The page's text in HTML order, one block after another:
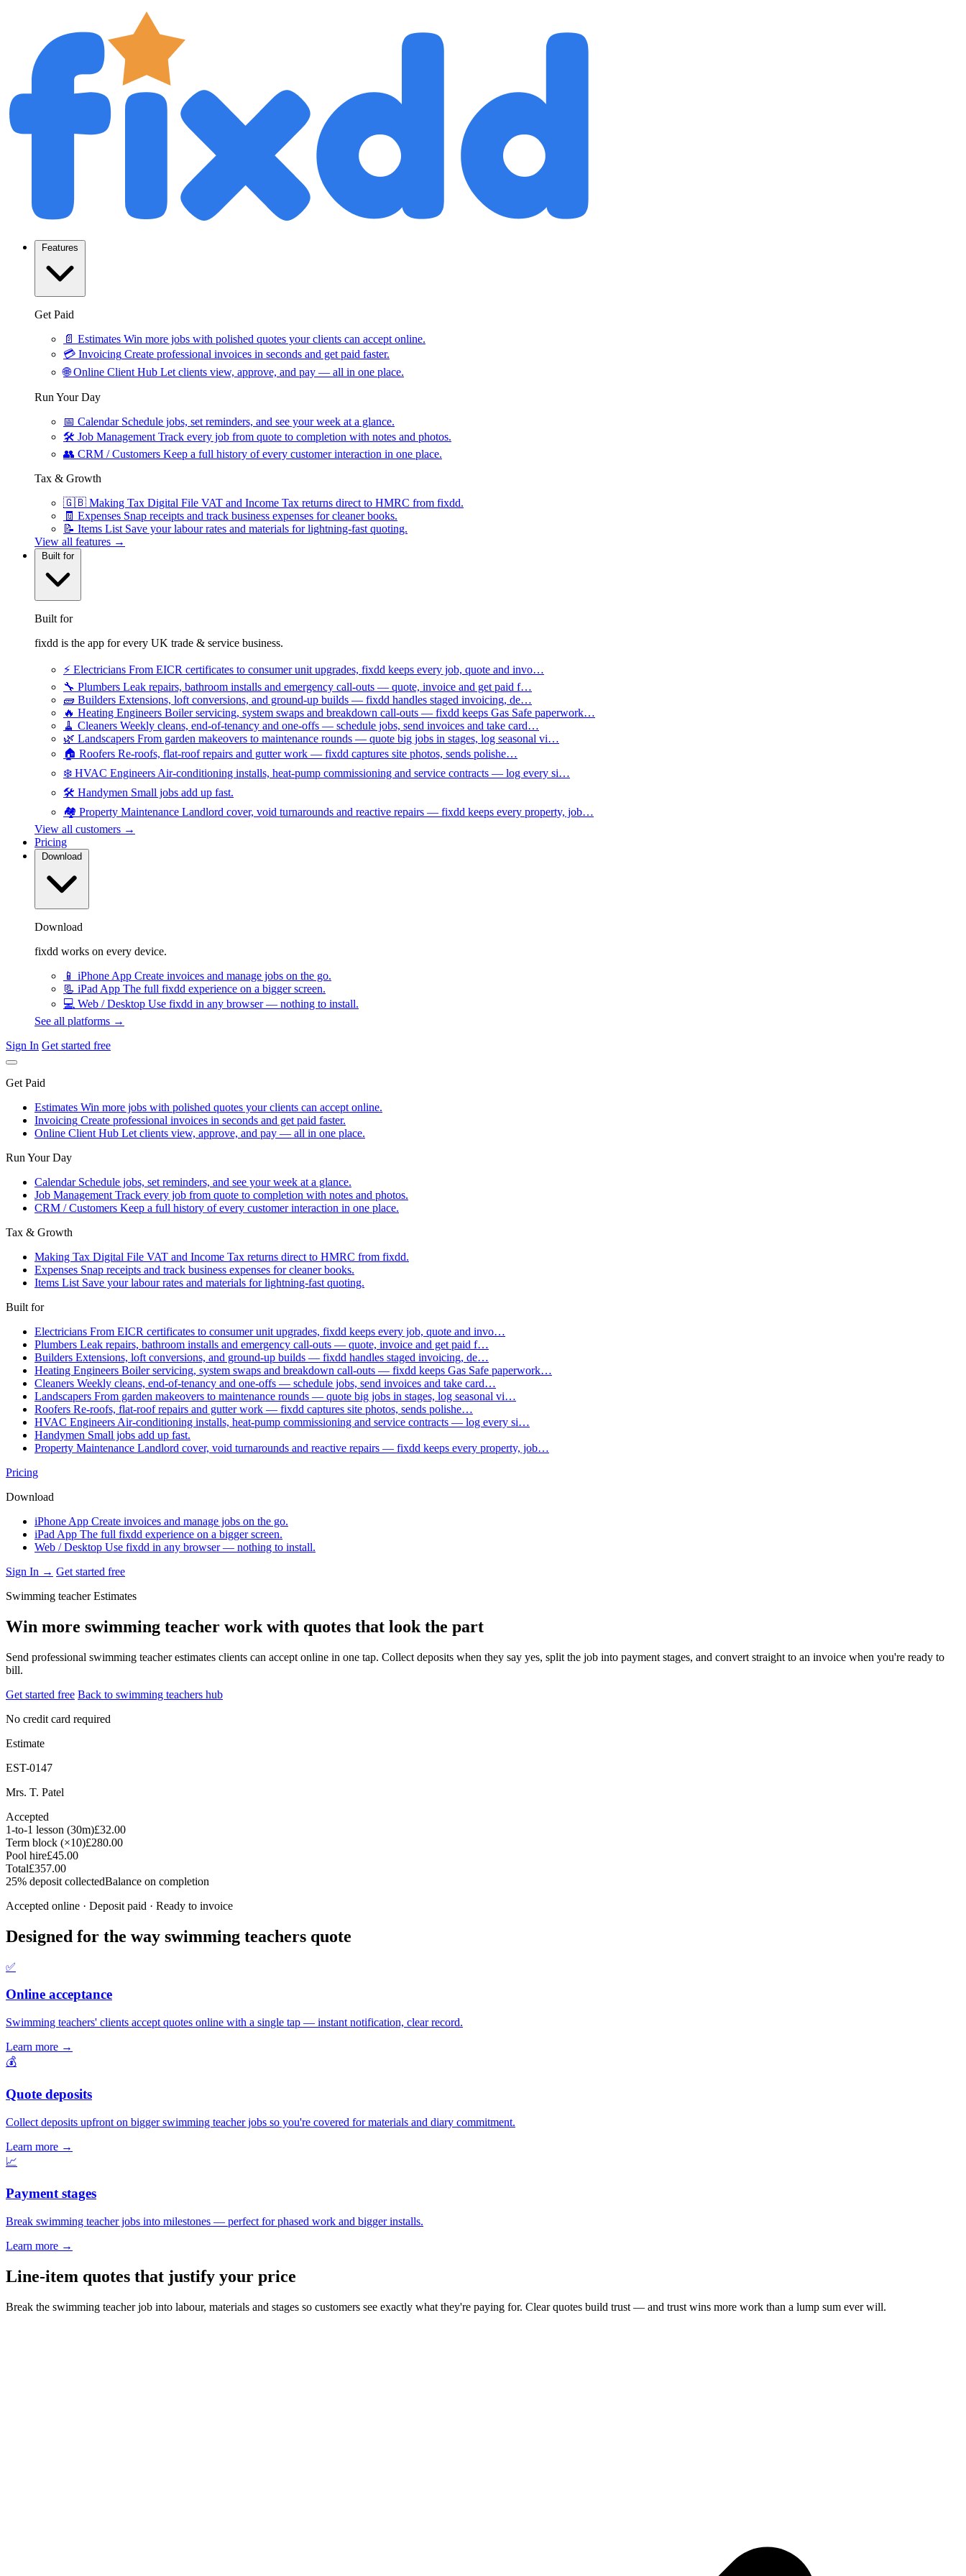
Features
Get Paid
📄 Estimates Win more jobs with polished quotes your clients can accept online.
💳 Invoicing Create professional invoices in seconds and get paid faster.
🌐 Online Client Hub Let clients view, approve, and pay — all in one place.
Run Your Day
📅 Calendar Schedule jobs, set reminders, and see your week at a glance.
🛠 Job Management Track every job from quote to completion with notes and photos.
👥 CRM / Customers Keep a full history of every customer interaction in one place.
Tax & Growth
🇬🇧 Making Tax Digital File VAT and Income Tax returns direct to HMRC from fixdd.
🧾 Expenses Snap receipts and track business expenses for cleaner books.
📝 Items List Save your labour rates and materials for lightning-fast quoting.
View all features →
Built for
Built for
fixdd is the app for every UK trade & service business.
⚡ Electricians From EICR certificates to consumer unit upgrades, fixdd keeps every job, quote and invo…
🔧 Plumbers Leak repairs, bathroom installs and emergency call-outs — quote, invoice and get paid f…
🧱 Builders Extensions, loft conversions, and ground-up builds — fixdd handles staged invoicing, de…
🔥 Heating Engineers Boiler servicing, system swaps and breakdown call-outs — fixdd keeps Gas Safe paperwork…
🧹 Cleaners Weekly cleans, end-of-tenancy and one-offs — schedule jobs, send invoices and take card…
🌿 Landscapers From garden makeovers to maintenance rounds — quote big jobs in stages, log seasonal vi…
🏠 Roofers Re-roofs, flat-roof repairs and gutter work — fixdd captures site photos, sends polishe…
❄️ HVAC Engineers Air-conditioning installs, heat-pump commissioning and service contracts — log every si…
🛠️ Handymen Small jobs add up fast.
🏘️ Property Maintenance Landlord cover, void turnarounds and reactive repairs — fixdd keeps every property, job…
View all customers →
Pricing
Download
Download
fixdd works on every device.
📱 iPhone App Create invoices and manage jobs on the go.
📃 iPad App The full fixdd experience on a bigger screen.
💻 Web / Desktop Use fixdd in any browser — nothing to install.
See all platforms →
Sign In Get started free
Get Paid
Estimates Win more jobs with polished quotes your clients can accept online.
Invoicing Create professional invoices in seconds and get paid faster.
Online Client Hub Let clients view, approve, and pay — all in one place.
Run Your Day
Calendar Schedule jobs, set reminders, and see your week at a glance.
Job Management Track every job from quote to completion with notes and photos.
CRM / Customers Keep a full history of every customer interaction in one place.
Tax & Growth
Making Tax Digital File VAT and Income Tax returns direct to HMRC from fixdd.
Expenses Snap receipts and track business expenses for cleaner books.
Items List Save your labour rates and materials for lightning-fast quoting.
Built for
Electricians From EICR certificates to consumer unit upgrades, fixdd keeps every job, quote and invo…
Plumbers Leak repairs, bathroom installs and emergency call-outs — quote, invoice and get paid f…
Builders Extensions, loft conversions, and ground-up builds — fixdd handles staged invoicing, de…
Heating Engineers Boiler servicing, system swaps and breakdown call-outs — fixdd keeps Gas Safe paperwork…
Cleaners Weekly cleans, end-of-tenancy and one-offs — schedule jobs, send invoices and take card…
Landscapers From garden makeovers to maintenance rounds — quote big jobs in stages, log seasonal vi…
Roofers Re-roofs, flat-roof repairs and gutter work — fixdd captures site photos, sends polishe…
HVAC Engineers Air-conditioning installs, heat-pump commissioning and service contracts — log every si…
Handymen Small jobs add up fast.
Property Maintenance Landlord cover, void turnarounds and reactive repairs — fixdd keeps every property, job…
Pricing
Download
iPhone App Create invoices and manage jobs on the go.
iPad App The full fixdd experience on a bigger screen.
Web / Desktop Use fixdd in any browser — nothing to install.
Sign In → Get started free
Swimming teacher Estimates
Win more swimming teacher work with quotes that look the part
Send professional swimming teacher estimates clients can accept online in one tap. Collect deposits when they say yes, split the job into payment stages, and convert straight to an invoice when you're ready to
bill.
Get started free Back to swimming teachers hub
No credit card required
Estimate
EST-0147
Mrs. T. Patel
Accepted
1-to-1 lesson (30m)£32.00
Term block (×10)£280.00
Pool hire£45.00
Total£357.00
25% deposit collectedBalance on completion
Accepted online · Deposit paid · Ready to invoice
Designed for the way swimming teachers quote
✅
Online acceptance
Swimming teachers' clients accept quotes online with a single tap — instant notification, clear record.
Learn more →
💰
Quote deposits
Collect deposits upfront on bigger swimming teacher jobs so you're covered for materials and diary commitment.
Learn more →
📈
Payment stages
Break swimming teacher jobs into milestones — perfect for phased work and bigger installs.
Learn more →
Line-item quotes that justify your price
Break the swimming teacher job into labour, materials and stages so customers see exactly what they're paying for. Clear quotes build trust — and trust wins more work than a lump sum ever will.